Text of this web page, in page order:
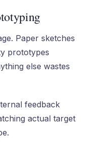
Paper sketches
prototypes
else wastes
feedback
actual target